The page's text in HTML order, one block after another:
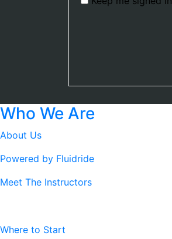
Who We Are
About Us
Powered by Fluidride
Meet The Instructors
Where to Start